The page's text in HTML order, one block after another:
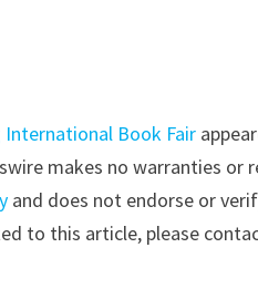
International Book Fair
makes no warranties or
and does not endorse or
to this article, please